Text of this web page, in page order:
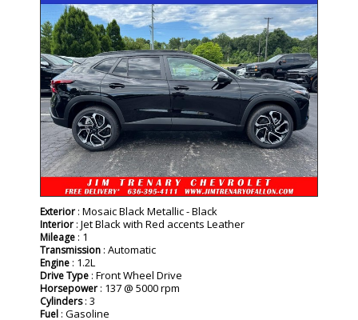
Exterior : Mosaic Black Metallic - Black
Interior : Jet Black with Red accents Leather
Mileage : 1
Transmission : Automatic
Engine : 1.2L
Drive Type : Front Wheel Drive
Horsepower : 137 @ 5000 rpm
Cylinders: 3
Fuel : Gasoline